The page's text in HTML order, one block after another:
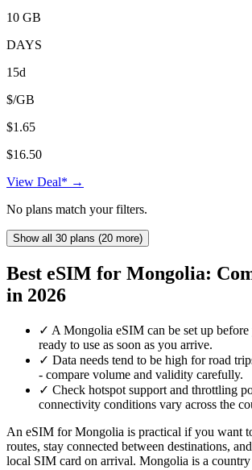
10 GB
DAYS
15d
$/GB
$1.65
$16.50
View Deal* →
No plans match your filters.
Show all 30 plans (20 more)
Best eSIM for Mongolia:
in 2026
✓ A Mongolia eSIM can be set up
ready to use as soon as you arrive.
✓ Data needs tend to be high for road
- compare volume and validity carefully.
✓ Check hotspot support and throttling
connectivity conditions vary across the
An eSIM for Mongolia is practical if you want
routes, stay connected between destinations,
local SIM card on arrival. Mongolia is a country